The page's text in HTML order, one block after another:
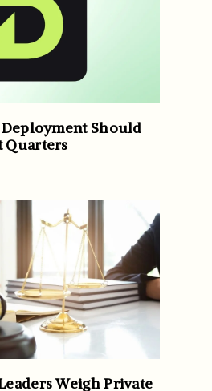
Deployment Should
Quarters
Weigh Private